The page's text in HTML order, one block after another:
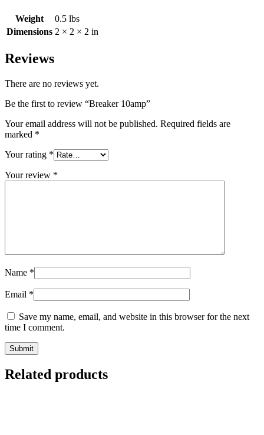
Weight
0.5 lbs
Dimensions 2 × 2 × 2 in
Reviews
There are no reviews yet.
Be the first to review “Breaker 10amp”
Your email address will not be published. Required fields are
marked *
Your rating *
Your review *
Name *
Email *
Save my name, email, and website in this browser for the next
time I comment.
Related products